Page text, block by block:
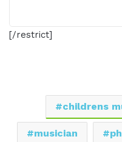
[/restrict]
childrens
musician